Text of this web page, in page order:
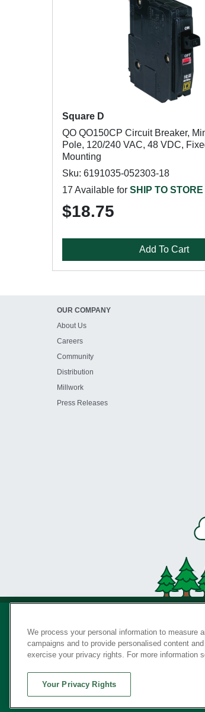
Square D
QO QO150CP Circuit Breaker,
Pole, 120/240 VAC, 48 VDC,
Mounting
Sku: 6191035-052303-18
17 Available for SHIP TO STORE
$18.75
Add To Cart
OUR COMPANY
About Us
Careers
Community
Distribution
Millwork
Press Releases
We process your personal information to measure
campaigns and to provide personalised content
exercise your privacy rights. For more information
Your Privacy Rights